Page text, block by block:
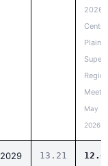
2026
Plains
Super
Meet
May
2026
2029 13.21